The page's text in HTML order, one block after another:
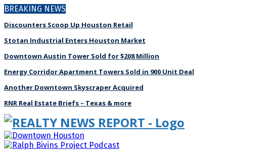
BREAKING NEWS
Discounters Scoop Up Houston Retail
Stotan Industrial Enters Houston Market
Downtown Austin Tower Sold for $208 Million
Energy Corridor Apartment Towers Sold in 900 Unit Deal
Another Downtown Skyscraper Acquired
RNR Real Estate Briefs – Texas & more